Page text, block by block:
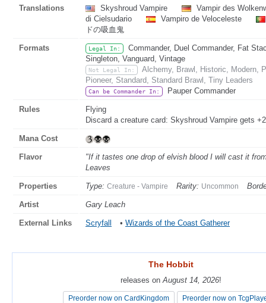
Translations Skyshroud Vampire
Vampir des
di Cielsudario
Vampiro de Veloceleste
ドの吸血鬼
Formats Legal In:
Commander, Duel Commander, Fat
Singleton, Vanguard, Vintage
Not Legal In:
Alchemy, Brawl, Historic, Modern,
Pioneer, Standard, Standard Brawl, Tiny Leaders
Can be Commander In: Pauper Commander
Rules
Flying
Discard a creature card: Skyshroud Vampire gets
Mana Cost
Flavor
"If it tastes one drop of elvish blood I will cast it
Leaves
Properties Type: Creature - Vampire Rarity: Uncommon
Artist Gary Leach
External Links Scryfall • Wizards of the Coast Gatherer
The Hobbit
releases on August 14, 2026!
Preorder now on CardKingdom Preorder now on
The Hobbit
releases on August 14, 2026!
Preorder now on CardKingdom Preorder now on